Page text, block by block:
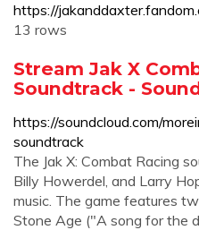
https://
13 rows
Stream Jak X
Soundtrack -
https://soundcloud.com/
soundtrack
The Jak X: Combat Racing
Billy Howerdel, and Larry
music. The game features
Stone Age ("A song for the